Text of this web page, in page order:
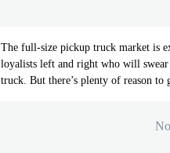
The full-size pickup truck market is
loyalists left and right who will swear
truck. But there’s plenty of reason to